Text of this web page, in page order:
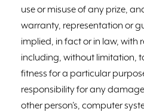
use or misuse of any prize,
warranty, representation or
implied, in fact or in law, with
including, without limitation,
fitness for a particular
responsibility for any
other person’s, computer